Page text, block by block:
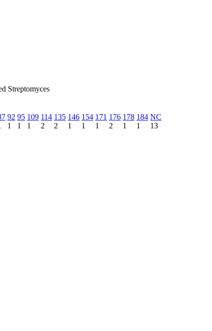
Streptomyces
92
1
95
1
109
1
114
2
135
2
146
1
154
1
171
1
176
2
178
1
184
1
NC
13